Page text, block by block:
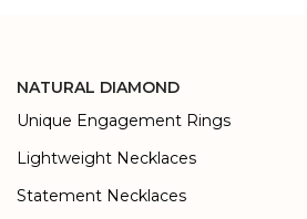
NATURAL DIAMOND
Unique Engagement Rings
Lightweight Necklaces
Statement Necklaces